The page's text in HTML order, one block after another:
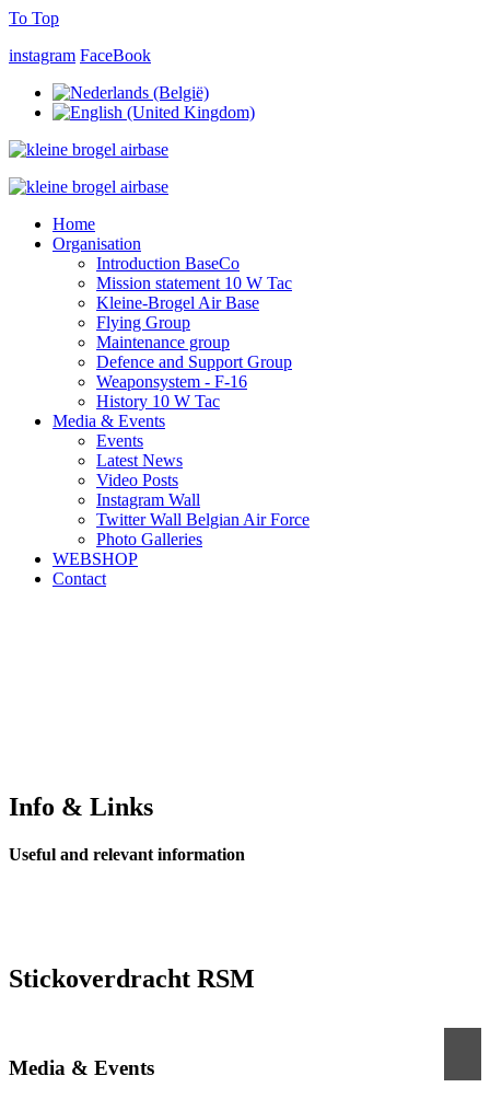
To Top
instagram FaceBook
Home
Organisation
Introduction BaseCo
Mission statement 10 W Tac
Kleine-Brogel Air Base
Flying Group
Maintenance group
Defence and Support Group
Weaponsystem - F-16
History 10 W Tac
Media & Events
Events
Latest News
Video Posts
Instagram Wall
Twitter Wall Belgian Air Force
Photo Galleries
WEBSHOP
Contact
Info & Links
Useful and relevant information
Stickoverdracht RSM
Media & Events